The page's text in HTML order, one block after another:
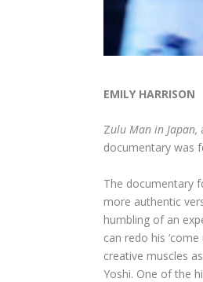
EMILY HARRISON
Zulu Man in Japan,
documentary was
The documentary
more authentic
humbling of an
can redo his
creative muscles
Yoshi. One of the